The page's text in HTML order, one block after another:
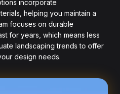
incorporate
helping you maintain a
focuses on durable
for years, which means less
landscaping trends to offer
design needs.